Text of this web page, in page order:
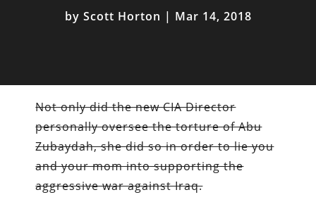
by Scott Horton | Mar 14, 2018
Not only did the new CIA Director
personally oversee the torture of Abu
Zubaydah, she did so in order to lie you
and your mom into supporting the
aggressive war against Iraq.